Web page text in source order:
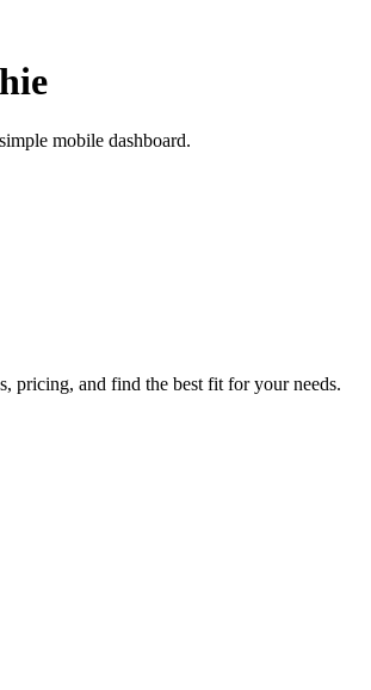
mobile dashboard.
pricing, and find the best fit for your needs.